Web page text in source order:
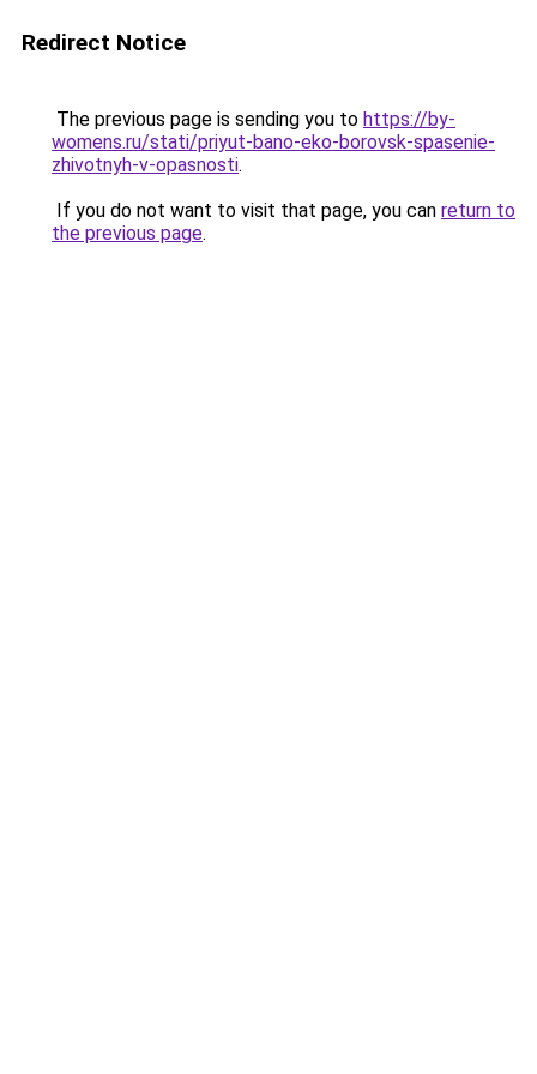
Redirect Notice
The previous page is sending you to https://by-
womens.ru/stati/priyut-bano-eko-borovsk-spasenie-
zhivotnyh-v-opasnosti.
If you do not want to visit that page, you can return to
the previous page.